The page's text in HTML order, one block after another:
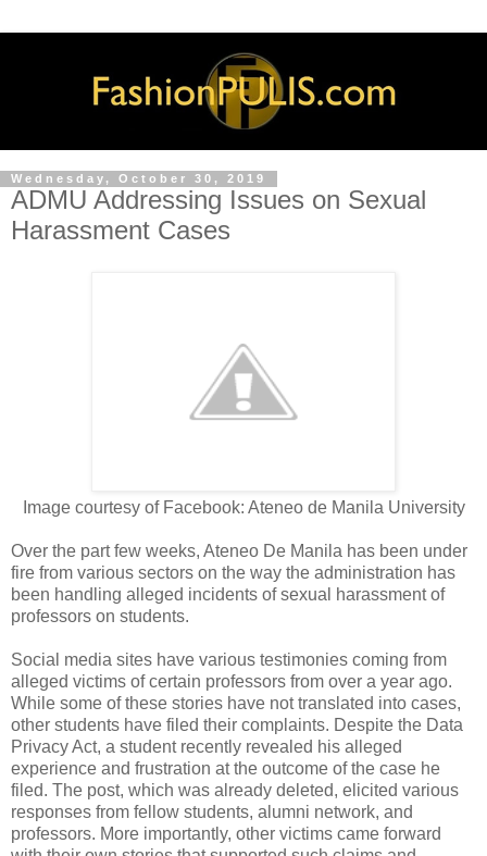
Wednesday, October 30, 2019
ADMU Addressing Issues on Sexual
Harassment Cases
Image courtesy of Facebook: Ateneo de Manila University
Over the part few weeks, Ateneo De Manila has been under
fire from various sectors on the way the administration has
been handling alleged incidents of sexual harassment of
professors on students.
Social media sites have various testimonies coming from
alleged victims of certain professors from over a year ago.
While some of these stories have not translated into cases,
other students have filed their complaints. Despite the Data
Privacy Act, a student recently revealed his alleged
experience and frustration at the outcome of the case he
filed. The post, which was already deleted, elicited various
responses from fellow students, alumni network, and
professors. More importantly, other victims came forward